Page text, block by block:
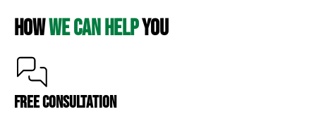
HOWWE CAN HELPYOU
FREE CONSULTATION​